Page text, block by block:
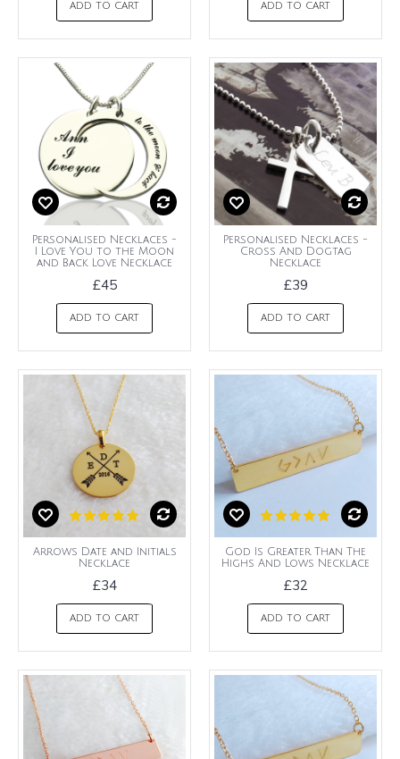
ADD TO CART ADD TO CART
Personalised Necklaces -
I Love You to the Moon
and Back Love Necklace
£45
ADD TO CART
Personalised Necklaces -
Cross And Dogtag
Necklace
£39
ADD TO CART
Arrows Date and Initials
Necklace
£34
ADD TO CART
God Is Greater Than The
Highs And Lows Necklace
£32
ADD TO CART